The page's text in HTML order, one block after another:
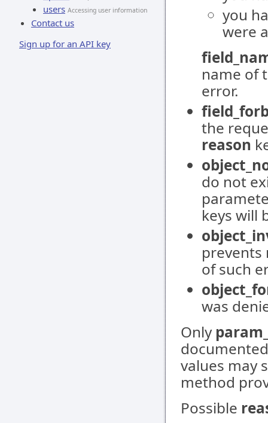
users Accessing user information
Contact us
Sign up for an API key
you
were
name of
error.
the
reason
do not
keys will
prevents
of such
was
Only
values may
method
Possible